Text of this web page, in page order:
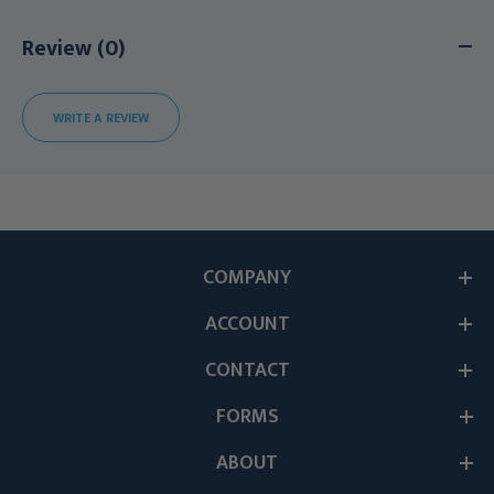
Review (0)
WRITE A REVIEW
ABOUT
COMPANY
ACCOUNT
CONTACT
FORMS